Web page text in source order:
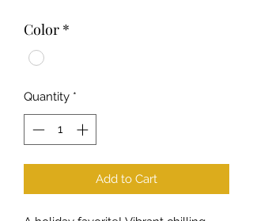
Color *
Quantity *
Add to Cart